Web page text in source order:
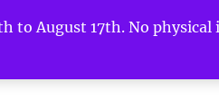
to August 17th. No